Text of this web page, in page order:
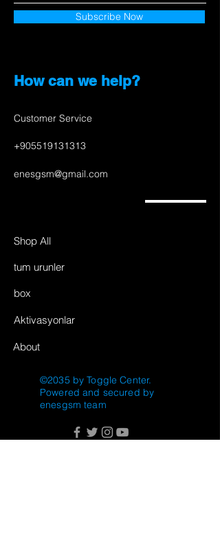
Subscribe Now
How can we help?
Customer Service
+905519131313
enesgsm@gmail.com
Shop All
tum urunler
box
Aktivasyonlar
About
©2035 by Toggle Center.
Powered and secured by
enesgsm team